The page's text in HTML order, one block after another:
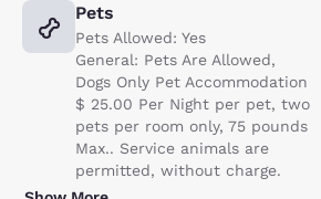
Pets
Pets Allowed: Yes
General: Pets Are Allowed,
Dogs Only Pet Accommodation
$ 25.00 Per Night per pet, two
pets per room only, 75 pounds
Max.. Service animals are
permitted, without charge.